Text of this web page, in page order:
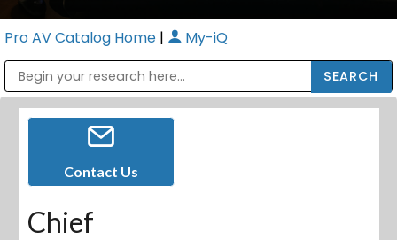
Pro AV Catalog Home | My-iQ
Contact Us
Chief